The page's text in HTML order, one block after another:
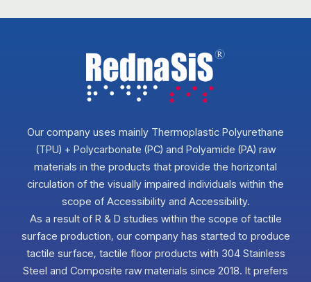
Our company uses mainly Thermoplastic Polyurethane
(TPU) + Polycarbonate (PC) and Polyamide (PA) raw
materials in the products that provide the horizontal
circulation of the visually impaired individuals within the
scope of Accessibility and Accessibility.
As a result of R & D studies within the scope of tactile
surface production, our company has started to produce
tactile surface, tactile floor products with 304 Stainless
Steel and Composite raw materials since 2018. It prefers